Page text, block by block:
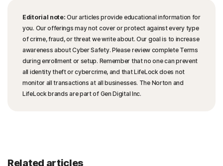
Editorial note: Our articles provide educational information for
you. Our offerings may not cover or protect against every type
of crime, fraud, or threat we write about. Our goal is to increase
awareness about Cyber Safety. Please review complete Terms
during enrollment or setup. Remember that no one can prevent
all identity theft or cybercrime, and that LifeLock does not
monitor all transactions at all businesses. The Norton and
LifeLock brands are part of Gen Digital Inc.
Related articles